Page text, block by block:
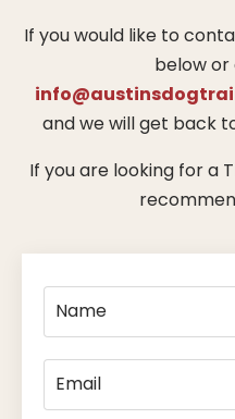
If you would like to
below or
and we will get back
If you are looking for a